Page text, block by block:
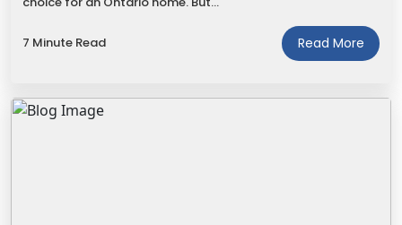
7 Minute Read Read More